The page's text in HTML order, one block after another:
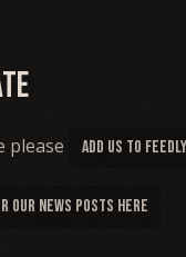
please ADD US TO FEEDLY
OUR NEWS POSTS HERE